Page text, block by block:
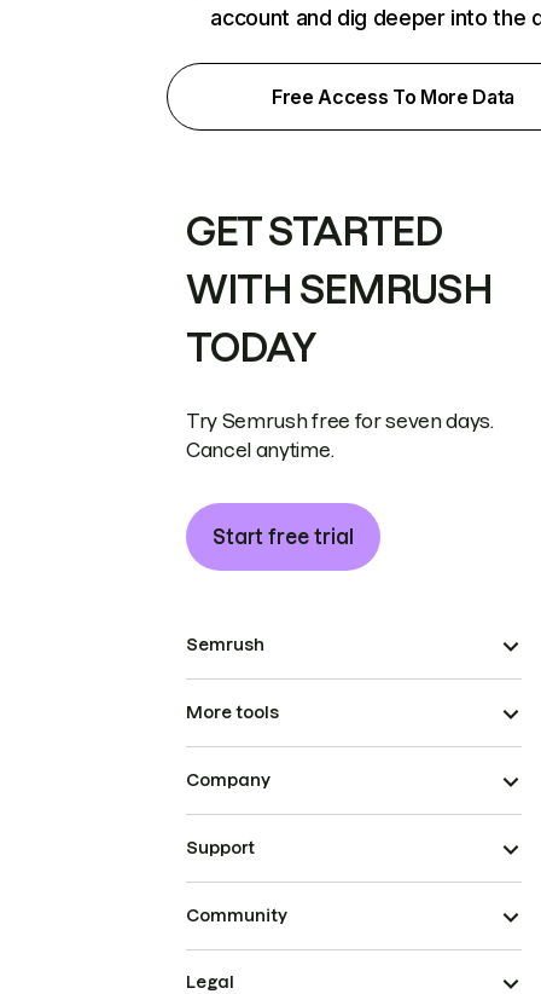
account and dig deeper into the
Free Access To More Data
GET STARTED
WITH SEMRUSH
TODAY
Try Semrush free for seven days.
Cancel anytime.
Start free trial
Semrush
More tools
Company
Support
Community
Legal